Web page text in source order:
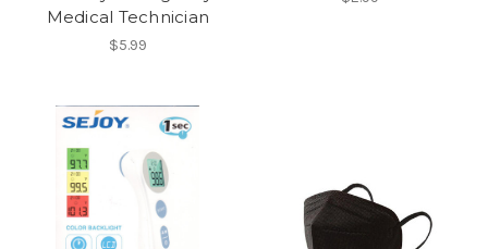
Medical Technician
$5.99